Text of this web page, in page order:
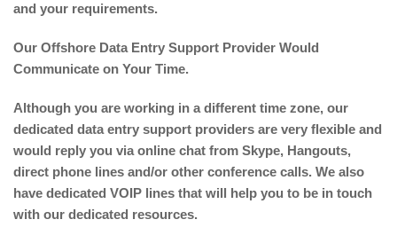
and your requirements.
Our Offshore Data Entry Support Provider Would
Communicate on Your Time.
Although you are working in a different time zone, our
dedicated data entry support providers are very flexible and
would reply you via online chat from Skype, Hangouts,
direct phone lines and/or other conference calls. We also
have dedicated VOIP lines that will help you to be in touch
with our dedicated resources.